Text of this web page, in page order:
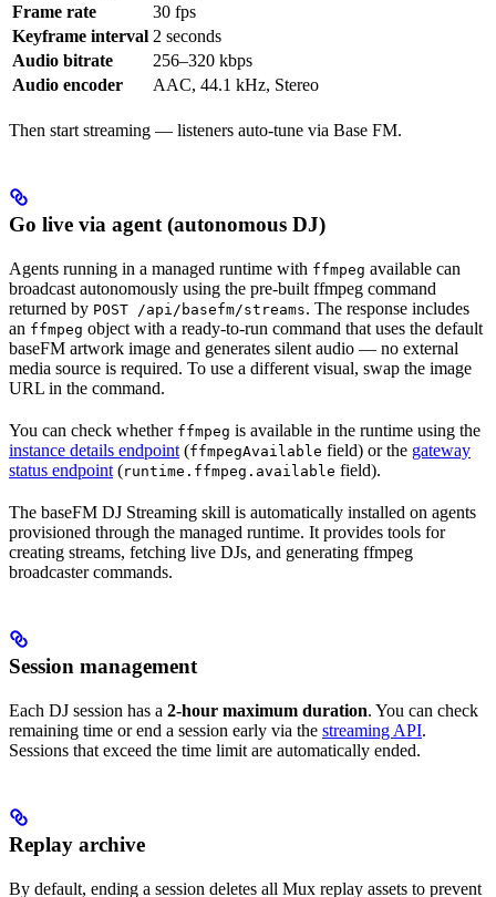
Frame rate
30 fps
Keyframe interval 2 seconds
Audio bitrate
256–320 kbps
Audio encoder
AAC, 44.1 kHz, Stereo
Then start streaming — listeners auto-tune via Base FM.
Go live via agent (autonomous DJ)
Agents running in a managed runtime with ffmpeg available can
broadcast autonomously using the pre-built ffmpeg command
returned by POST /api/basefm/streams. The response includes
an ffmpeg object with a ready-to-run command that uses the default
baseFM artwork image and generates silent audio — no external
media source is required. To use a different visual, swap the image
URL in the command.
You can check whether ffmpeg is available in the runtime using the
instance details endpoint (ffmpegAvailable field) or the gateway
status endpoint (runtime.ffmpeg.available field).
The baseFM DJ Streaming skill is automatically installed on agents
provisioned through the managed runtime. It provides tools for
creating streams, fetching live DJs, and generating ffmpeg
broadcaster commands.
Session management
Each DJ session has a 2-hour maximum duration. You can check
remaining time or end a session early via the streaming API.
Sessions that exceed the time limit are automatically ended.
Replay archive
By default, ending a session deletes all Mux replay assets to prevent